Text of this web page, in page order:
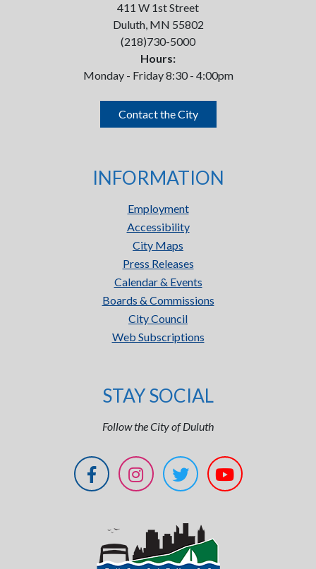
411 W 1st Street
Duluth, MN 55802
(218)730-5000
Hours:
Monday - Friday 8:30 - 4:00pm
Contact the City
INFORMATION
Employment
Accessibility
City Maps
Press Releases
Calendar & Events
Boards & Commissions
City Council
Web Subscriptions
STAY SOCIAL
Follow the City of Duluth